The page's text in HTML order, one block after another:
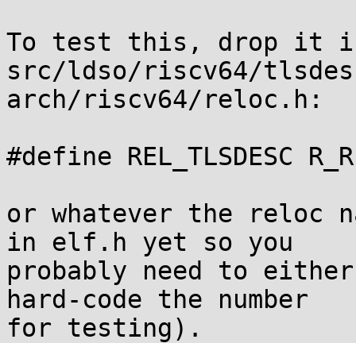
To test this, drop it
src/ldso/riscv64/
arch/riscv64/reloc.h:
#define REL_TLSDESC
or whatever the
in elf.h yet so you
probably need to
hard-code the number
for testing).